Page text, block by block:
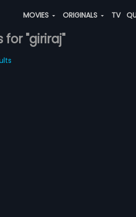
MOVIES ORIGINALS TV
for "giriraj"